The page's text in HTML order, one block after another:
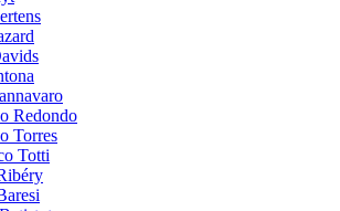
Redondo
Torres
Totti